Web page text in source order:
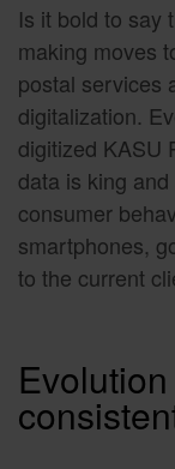
Is it bold to say
making moves
postal services
digitalization.
digitized KASU
data is king
consumer
smartphones,
to the current